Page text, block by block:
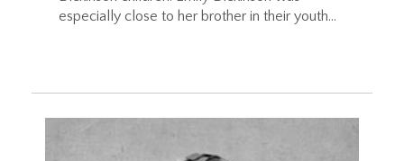
especially close to her brother in their youth...